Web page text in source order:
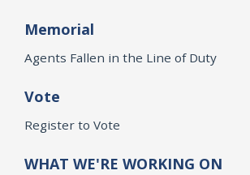
Memorial
Agents Fallen in the Line of Duty
Vote
Register to Vote
WHAT WE'RE WORKING ON